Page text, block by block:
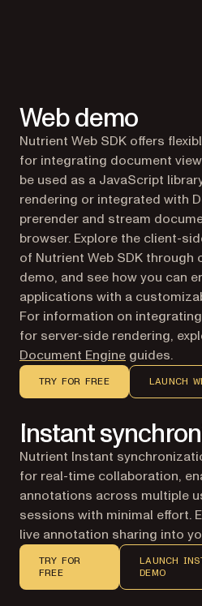
Web demo
Nutrient Web SDK offers
for integrating document
be used as a JavaScript
rendering or integrated with
prerender and stream
browser. Explore the client-
of Nutrient Web SDK through
demo, and see how you can
applications with a
For information on
for server-side rendering,
Document Engine guides.
TRY FOR FREE LAUNCH
Instant
Nutrient Instant
for real-time collaboration,
annotations across multiple
sessions with minimal effort.
live annotation sharing into
TRY FOR
FREE
LAUNCH
DEMO